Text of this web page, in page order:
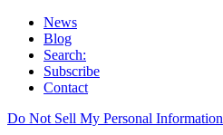
News
Blog
Search:
Subscribe
Contact
Do Not Sell My Personal Information